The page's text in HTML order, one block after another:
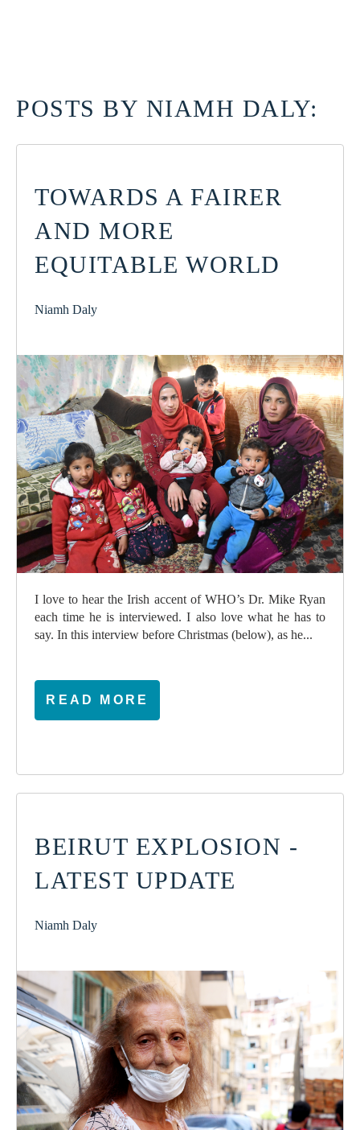
POSTS BY NIAMH DALY:
TOWARDS A FAIRER
AND MORE
EQUITABLE WORLD
Niamh Daly
I love to hear the Irish accent of WHO’s Dr. Mike Ryan
each time he is interviewed. I also love what he has to
say. In this interview before Christmas (below), as he...
READ MORE
BEIRUT EXPLOSION -
LATEST UPDATE
Niamh Daly